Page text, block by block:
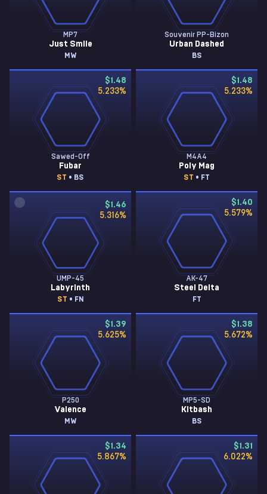
MP7
Just Smile
MW
Souvenir PP-Bizon
Urban Dashed
BS
$1.48
5.233%
Sawed-Off
Fubar
ST • BS
$1.48
5.233%
M4A4
Poly Mag
ST • FT
$1.46
5.316%
UMP-45
Labyrinth
ST • FN
$1.40
5.579%
AK-47
Steel Delta
FT
$1.39
5.625%
P250
Valence
MW
$1.38
5.672%
MP5-SD
Kitbash
BS
$1.34
5.867%
$1.31
6.022%